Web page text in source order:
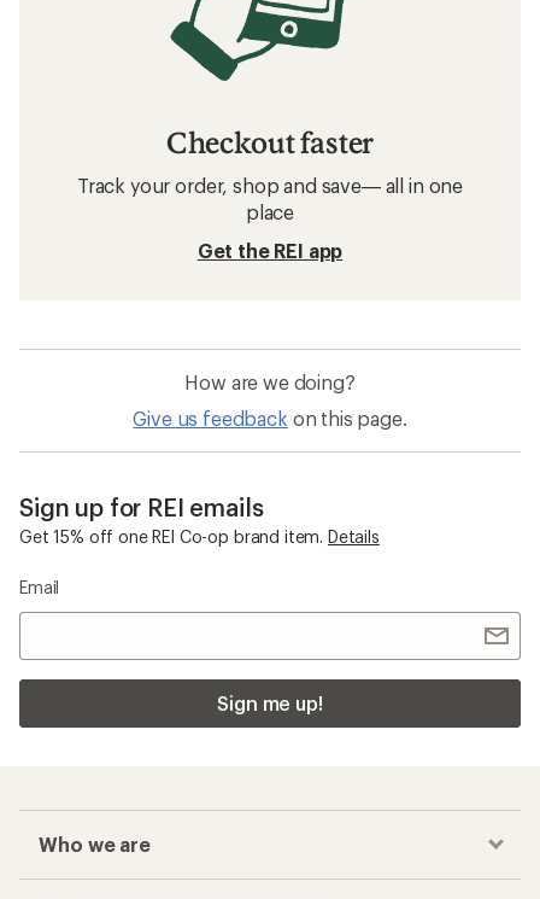
Checkout faster
Track your order, shop and save— all in one
place
Get the REI app
How are we doing?
Give us feedback on this page.
Sign up for REI emails
Get 15% off one REI Co-op brand item. Details
Email
Sign me up!
Who we are